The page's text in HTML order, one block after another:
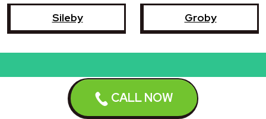
CALL NOW
Sileby Groby
Book a repair now